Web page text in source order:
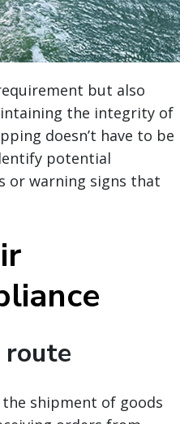
but also
the integrity of
doesn’t have to be
potential
or warning signs that
route
shipment of goods